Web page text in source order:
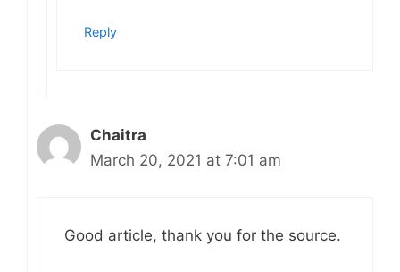
Reply
Chaitra
March 20, 2021 at 7:01 am
Good article, thank you for the source.